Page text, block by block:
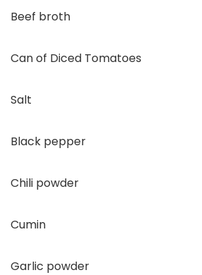
Beef broth
Can of Diced Tomatoes
Salt
Black pepper
Chili powder
Cumin
Garlic powder